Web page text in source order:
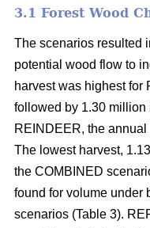
3.1 Forest Wood
The scenarios resulted
potential wood flow to
harvest was highest
followed by 1.30 million
REINDEER, the
The lowest harvest,
the COMBINED
found for volume under
scenarios (Table 3).